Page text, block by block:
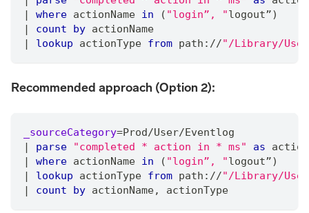
|
where actionName in ( "login”, "logout”)
|
count by actionName
|
lookup actionType from path: //"/Library/
Recommended approach (Option 2):
_sourceCategory=Prod/User/Eventlog
|
parse "completed * action in * ms" as
|
where actionName in ( "login”, "logout”)
|
lookup actionType from path: //"/Library/
|
count by actionName, actionType